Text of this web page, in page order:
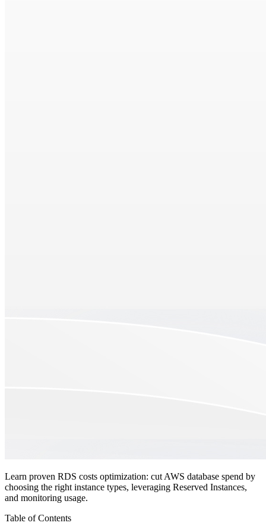
Learn proven RDS costs optimization: cut AWS database spend by
choosing the right instance types, leveraging Reserved Instances,
and monitoring usage.
Table of Contents